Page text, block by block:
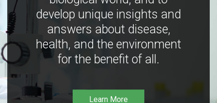
develop unique insights and
answers about disease,
health, and the environment
for the benefit of all.
Learn More